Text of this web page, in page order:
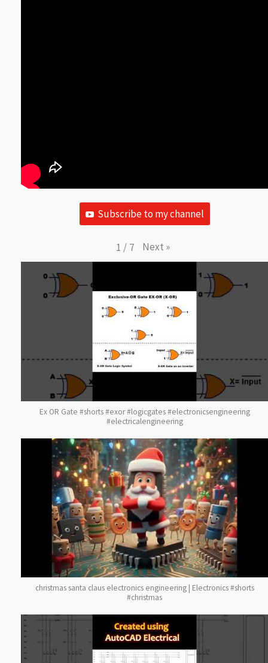
Subscribe to my channel
1 / 7 Next »
Ex OR Gate #shorts #exor #logicgates #electronicsengineering
#electricalengineering
christmas santa claus electronics engineering | Electronics #shorts
#christmas